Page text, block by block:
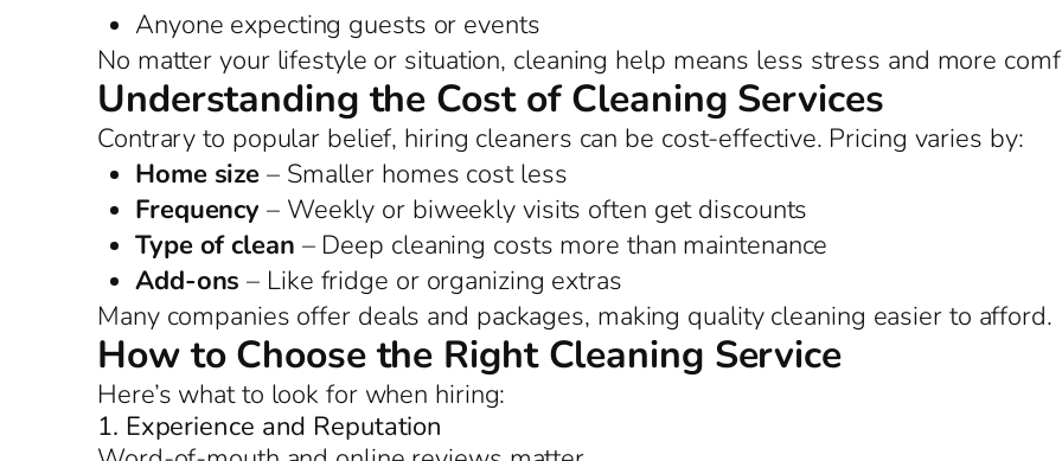
Anyone expecting guests or events
No matter your lifestyle or situation, cleaning help means less stress and more
Understanding the Cost of Cleaning Services
Contrary to popular belief, hiring cleaners can be cost-effective. Pricing varies by:
Home size – Smaller homes cost less
Frequency – Weekly or biweekly visits often get discounts
Type of clean – Deep cleaning costs more than maintenance
Add-ons – Like fridge or organizing extras
Many companies offer deals and packages, making quality cleaning easier to afford.
How to Choose the Right Cleaning Service
Here’s what to look for when hiring:
1. Experience and Reputation